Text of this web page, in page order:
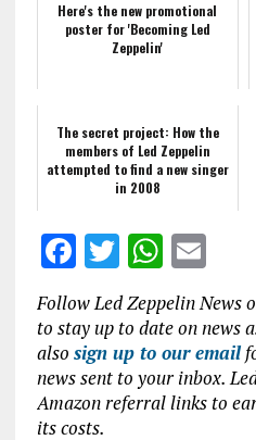
Here's the new promotional
poster for 'Becoming Led
Zeppelin'
The secret project: How the
members of Led Zeppelin
attempted to find a new singer
in 2008
F
ce
b
o
o
T
w
it
te
r
W
h
at
s
A
p
E
m
ai
l
Follow Led Zeppelin News
to stay up to date on news
also sign up to our email
news sent to your inbox.
Amazon referral links to
its costs.